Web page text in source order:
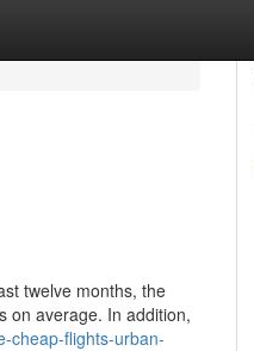
twelve months, the
on average. In addition,
cheap-flights-urban-